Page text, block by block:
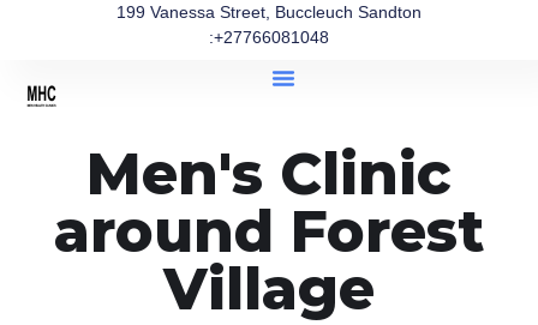
199 Vanessa Street, Buccleuch Sandton
:+27766081048
Men's Clinic
around Forest
Village